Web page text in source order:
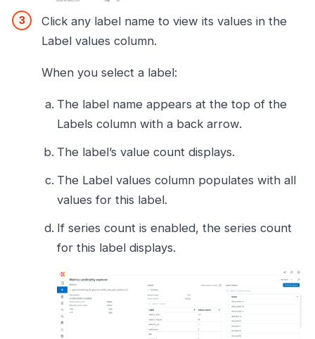
Click any label name to view its values in the
Label values column.
When you select a label:
The label name appears at the top of the
Labels column with a back arrow.
The label’s value count displays.
The Label values column populates with all
values for this label.
If series count is enabled, the series count
for this label displays.